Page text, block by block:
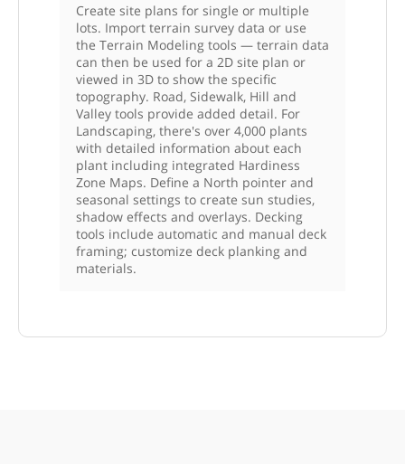
Create site plans for single or multiple
lots. Import terrain survey data or use
the Terrain Modeling tools — terrain data
can then be used for a 2D site plan or
viewed in 3D to show the specific
topography. Road, Sidewalk, Hill and
Valley tools provide added detail. For
Landscaping, there's over 4,000 plants
with detailed information about each
plant including integrated Hardiness
Zone Maps. Define a North pointer and
seasonal settings to create sun studies,
shadow effects and overlays. Decking
tools include automatic and manual deck
framing; customize deck planking and
materials.